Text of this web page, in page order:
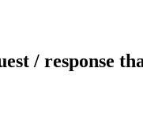
/ response